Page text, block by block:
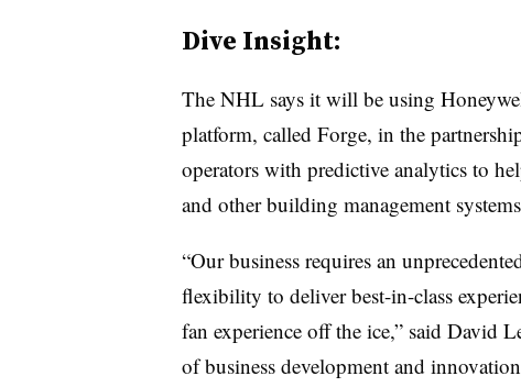
Dive Insight:
The NHL says it will be using
platform, called Forge, in the
operators with predictive analytics to
and other building management
“Our business requires an
flexibility to deliver best-in-class
fan experience off the ice,” said David
of business development and